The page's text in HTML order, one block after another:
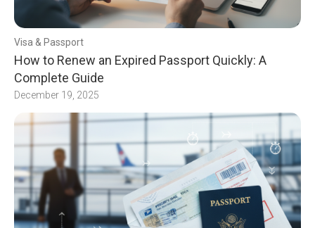
Visa & Passport
How to Renew an Expired Passport Quickly: A
Complete Guide
December 19, 2025